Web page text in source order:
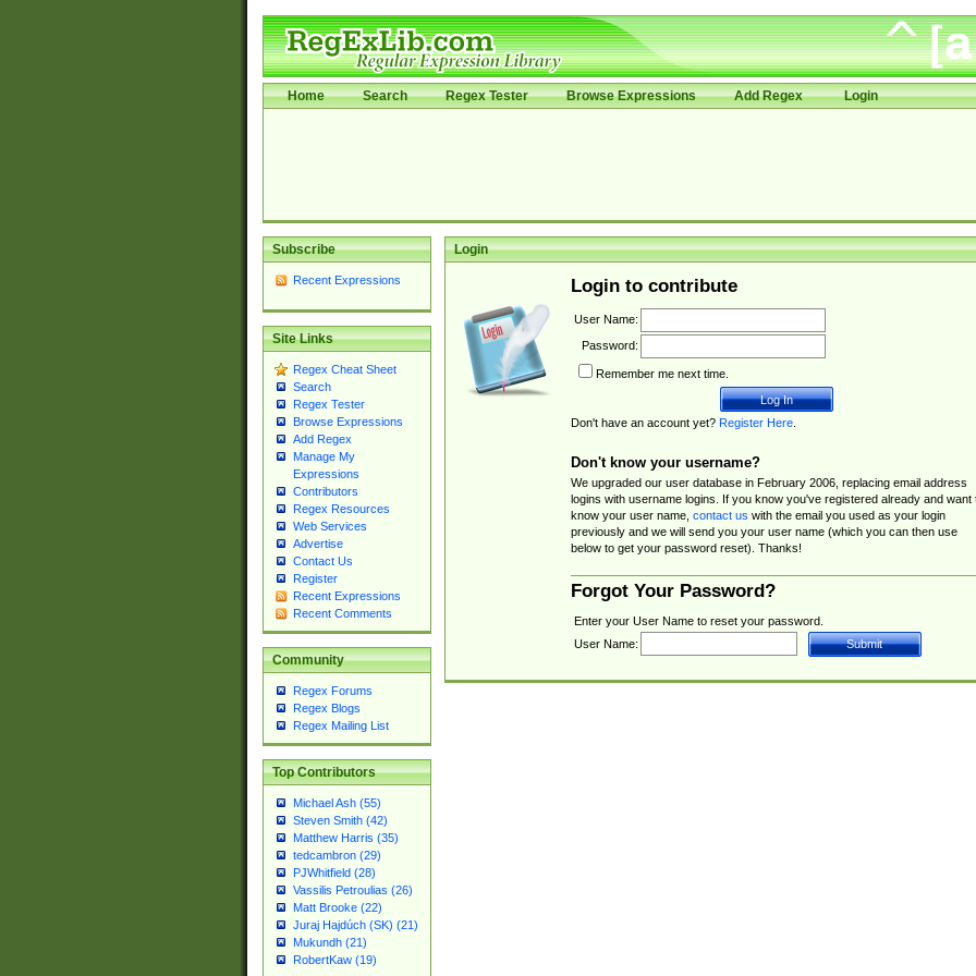
Home Search Regex Tester Browse Expressions Add Regex Login
Subscribe
Recent Expressions
Site Links
Regex Cheat Sheet
Search
Regex Tester
Browse Expressions
Add Regex
Manage My
Expressions
Contributors
Regex Resources
Web Services
Advertise
Contact Us
Register
Recent Expressions
Recent Comments
Community
Regex Forums
Regex Blogs
Regex Mailing List
Top Contributors
Michael Ash (55)
Steven Smith (42)
Matthew Harris (35)
tedcambron (29)
PJWhitfield (28)
Vassilis Petroulias (26)
Matt Brooke (22)
Juraj Hajdúch (SK) (21)
Mukundh (21)
RobertKaw (19)
Login
Login to contribute
User Name:
Password:
Remember me next time.
Don't have an account yet? Register Here.
Don't know your username?
We upgraded our user database in February 2006, replacing email address
logins with username logins. If you know you've registered already and want
know your user name, contact us with the email you used as your login
previously and we will send you your user name (which you can then use
below to get your password reset). Thanks!
Forgot Your Password?
Enter your User Name to reset your password.
User Name: